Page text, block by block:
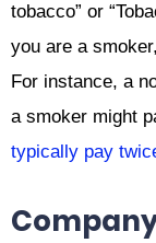
tobacco” or
you are a
For instance, a
a smoker might
typically pay